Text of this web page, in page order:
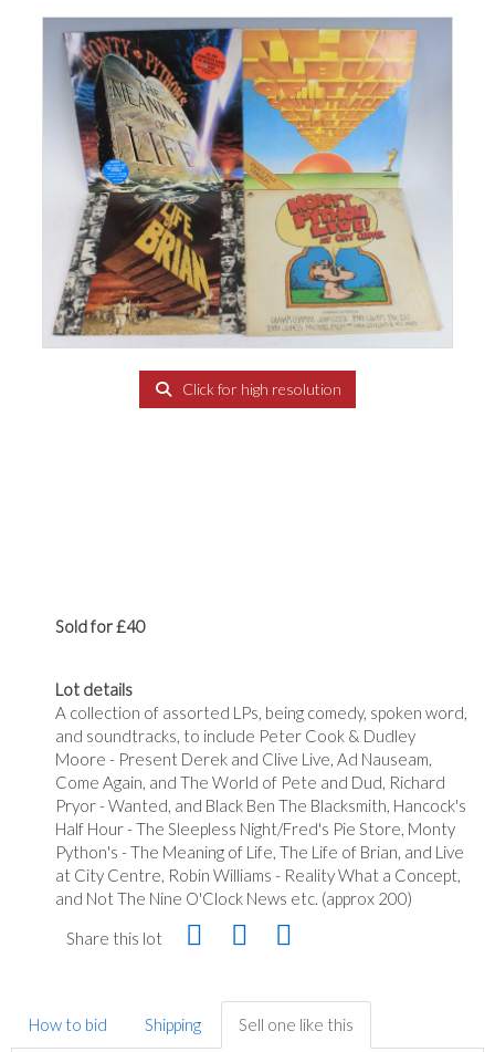
Click for high resolution
Sold for £40
Lot details
A collection of assorted LPs, being comedy, spoken word,
and soundtracks, to include Peter Cook & Dudley
Moore - Present Derek and Clive Live, Ad Nauseam,
Come Again, and The World of Pete and Dud, Richard
Pryor - Wanted, and Black Ben The Blacksmith, Hancock's
Half Hour - The Sleepless Night/Fred's Pie Store, Monty
Python's - The Meaning of Life, The Life of Brian, and Live
at City Centre, Robin Williams - Reality What a Concept,
and Not The Nine O'Clock News etc. (approx 200)
Share this lot
How to bid Shipping Sell one like this